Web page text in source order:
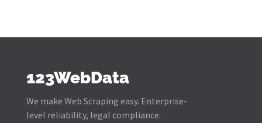
123WebData
We make Web Scraping easy. Enterprise-
level reliability, legal compliance.